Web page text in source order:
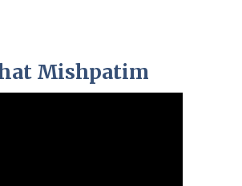
Mishpatim